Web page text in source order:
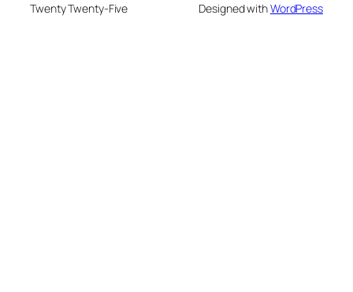
Twenty Twenty-Five Designed withWordPress